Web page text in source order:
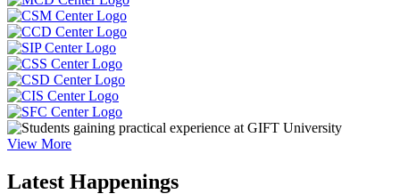
View More
Latest Happenings